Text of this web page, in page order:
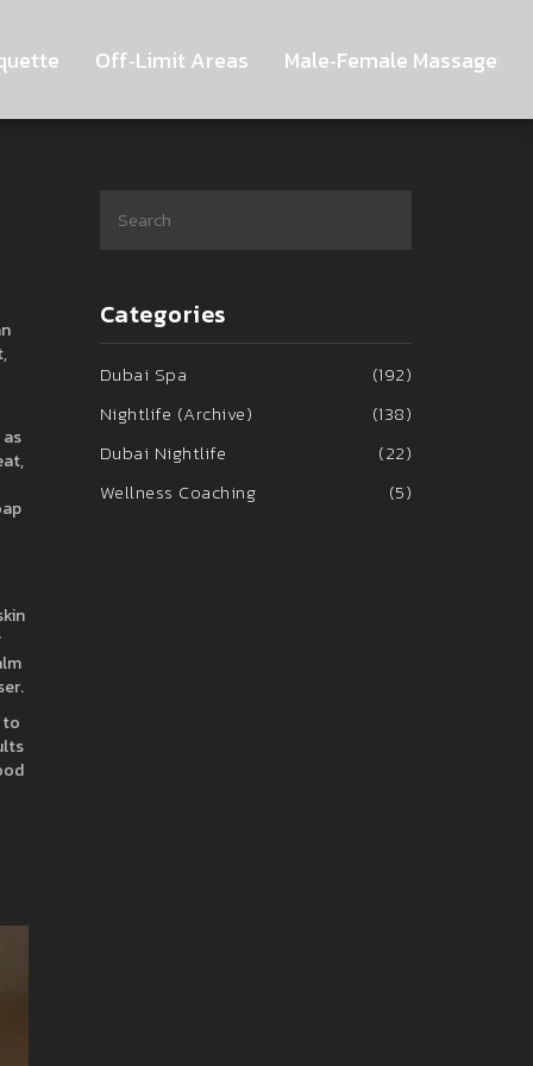
Off‑Limit Areas Male‑Female Massage
to
Categories
Dubai Spa
(192)
Nightlife (Archive)
(138)
Dubai Nightlife
(22)
Wellness Coaching
(5)